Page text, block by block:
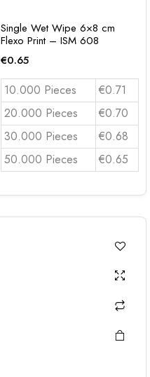
Single Wet Wipe 6×8 cm
Flexo Print – ISM 608
€0.65
10.000 Pieces
€0.71
20.000 Pieces
€0.70
30.000 Pieces
€0.68
50.000 Pieces
€0.65